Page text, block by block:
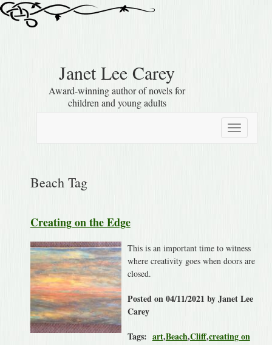
Janet Lee Carey
Award-winning author of novels for
children and young adults
Toggle
navigation
Beach Tag
Creating on the Edge
This is an important time to witness
where creativity goes when doors are
closed.
Posted on 04/11/2021 by Janet Lee
Carey
Tags: art,Beach,Cliff,creating on